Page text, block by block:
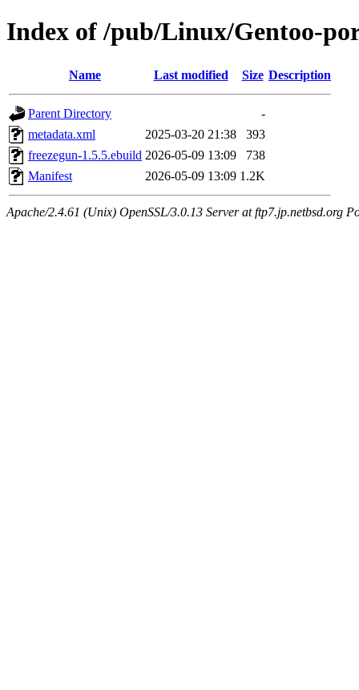
Index of /pub/Linux/Gentoo-
Name Last modified Size Description
Parent Directory
-
metadata.xml
2025-03-20 21:38
393
freezegun-1.5.5.ebuild 2026-05-09 13:09
738
Manifest
2026-05-09 13:09 1.2K
Apache/2.4.61 (Unix) OpenSSL/3.0.13 Server at ftp7.jp.netbsd.org